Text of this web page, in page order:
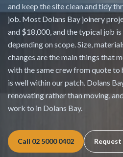
and keep the site clean and tidy
job. Most Dolans Bay joinery
and $18,000, and the typical job
depending on scope. Size,
changes are the main things that
with the same crew from quote to
is well within our patch. Dolans
renovating rather than moving,
work to in Dolans Bay.
Call 02 5000 0402